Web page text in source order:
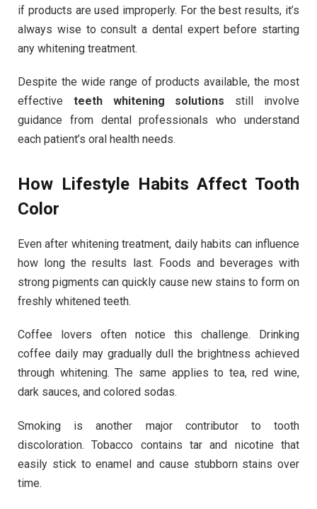
if products are used improperly. For the best results, it’s
always wise to consult a dental expert before starting
any whitening treatment.
Despite the wide range of products available, the most
effective teeth whitening solutions still involve
guidance from dental professionals who understand
each patient’s oral health needs.
How Lifestyle Habits Affect Tooth
Color
Even after whitening treatment, daily habits can influence
how long the results last. Foods and beverages with
strong pigments can quickly cause new stains to form on
freshly whitened teeth.
Coffee lovers often notice this challenge. Drinking
coffee daily may gradually dull the brightness achieved
through whitening. The same applies to tea, red wine,
dark sauces, and colored sodas.
Smoking is another major contributor to tooth
discoloration. Tobacco contains tar and nicotine that
easily stick to enamel and cause stubborn stains over
time.